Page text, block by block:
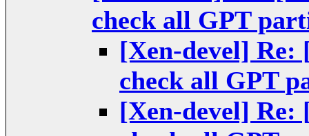
check all GPT
[Xen-devel] Re:
check all GPT
[Xen-devel] Re: